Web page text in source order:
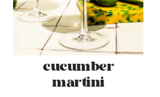
cucumber
martini